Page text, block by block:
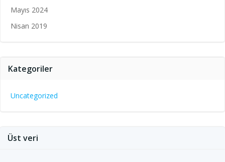
Mayıs 2024
Nisan 2019
Kategoriler
Uncategorized
Üst veri